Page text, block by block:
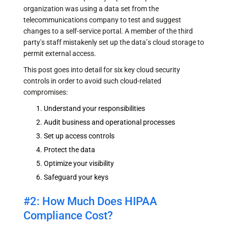
organization was using a data set from the
telecommunications company to test and suggest
changes to a self-service portal. A member of the third
party's staff mistakenly set up the data’s cloud storage to
permit external access.
This post goes into detail for six key cloud security
controls in order to avoid such cloud-related
compromises:
Understand your responsibilities
Audit business and operational processes
Set up access controls
Protect the data
Optimize your visibility
Safeguard your keys
#2: How Much Does HIPAA
Compliance Cost?